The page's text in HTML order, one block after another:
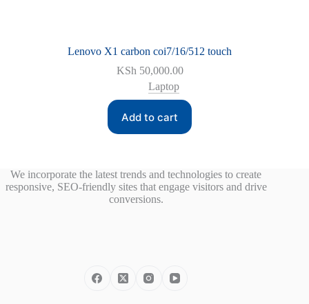
Lenovo X1 carbon coi7/16/512 touch
KSh 50,000.00
Laptop
Add to cart
We incorporate the latest trends and technologies to create
responsive, SEO-friendly sites that engage visitors and drive
conversions.